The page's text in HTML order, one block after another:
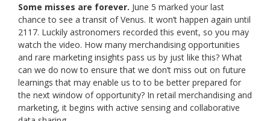
Some misses are forever. June 5 marked your last
chance to see a transit of Venus. It won’t happen again until
2117. Luckily astronomers recorded this event, so you may
watch the video. How many merchandising opportunities
and rare marketing insights pass us by just like this? What
can we do now to ensure that we don’t miss out on future
learnings that may enable us to to be better prepared for
the next window of opportunity? In retail merchandising and
marketing, it begins with active sensing and collaborative